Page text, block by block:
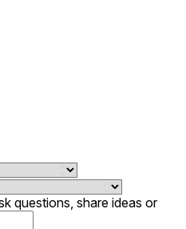
questions, share ideas or